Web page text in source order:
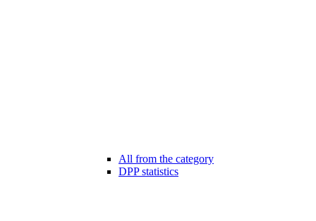
All from the category
DPP statistics